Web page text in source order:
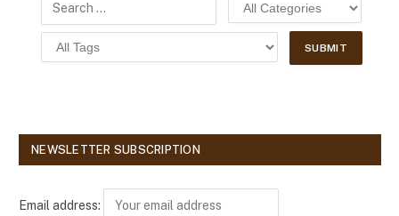
NEWSLETTER SUBSCRIPTION
Email address: